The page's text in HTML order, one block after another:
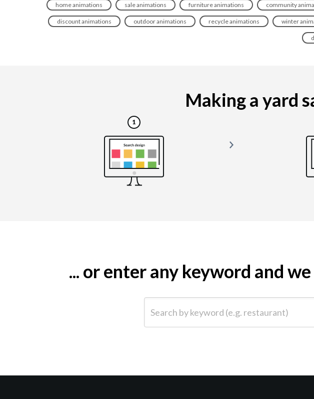
home animations sale animations furniture animations community
discount animations outdoor animations recycle animations winter
Making a yard
... or enter any keyword and